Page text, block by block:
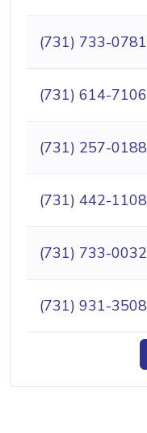
(731) 733-0781
(731) 614-7106
(731) 257-0188
(731) 442-1108
(731) 733-0032
(731) 931-3508